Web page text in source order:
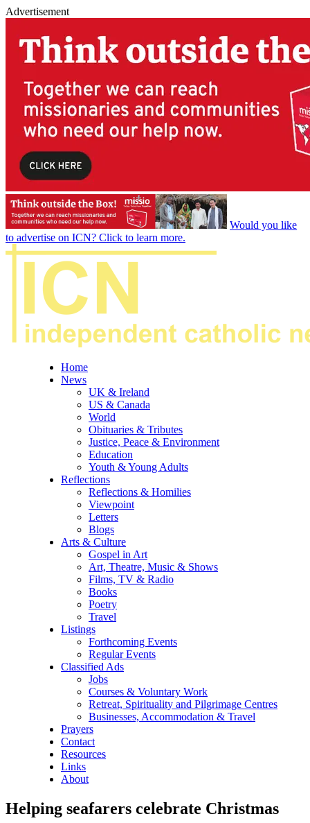
Advertisement
Would you like
to advertise on ICN? Click to learn more.
Home
News
UK & Ireland
US & Canada
World
Obituaries & Tributes
Justice, Peace & Environment
Education
Youth & Young Adults
Reflections
Reflections & Homilies
Viewpoint
Letters
Blogs
Arts & Culture
Gospel in Art
Art, Theatre, Music & Shows
Films, TV & Radio
Books
Poetry
Travel
Listings
Forthcoming Events
Regular Events
Classified Ads
Jobs
Courses & Voluntary Work
Retreat, Spirituality and Pilgrimage Centres
Businesses, Accommodation & Travel
Prayers
Contact
Resources
Links
About
Helping seafarers celebrate Christmas